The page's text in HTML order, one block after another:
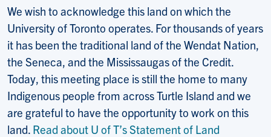
We wish to acknowledge this land on which the
University of Toronto operates. For thousands of years
it has been the traditional land of the Wendat Nation,
the Seneca, and the Mississaugas of the Credit.
Today, this meeting place is still the home to many
Indigenous people from across Turtle Island and we
are grateful to have the opportunity to work on this
land. Read about U of T’s Statement of Land